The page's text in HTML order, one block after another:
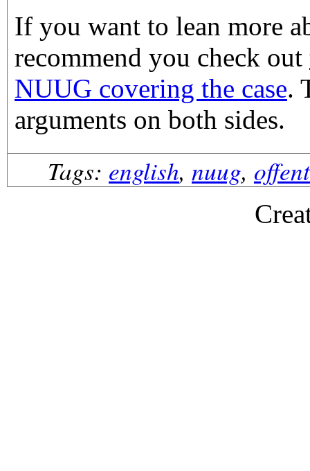
If you want to lean more
recommend you check out
NUUG covering the case.
arguments on both sides.
Tags: english, nuug,